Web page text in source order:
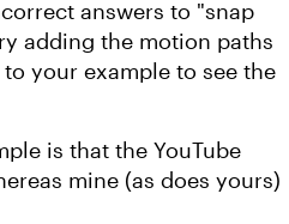
answers to "snap
adding the motion paths
your example to see the
is that the YouTube
mine (as does yours)